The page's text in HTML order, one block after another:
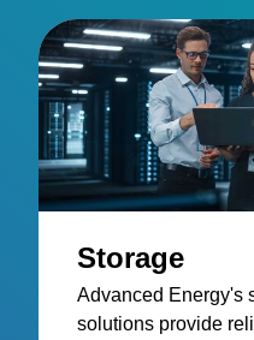
Storage
Advanced Energy's
solutions provide